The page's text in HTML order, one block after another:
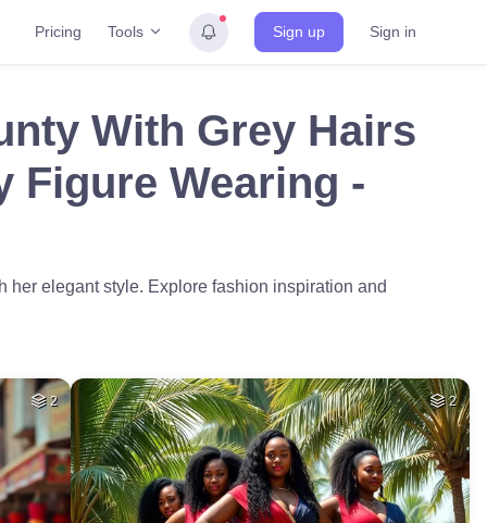
Pricing Tools Sign up Sign in
With Grey Hairs
Figure Wearing -
her elegant style. Explore fashion inspiration and
2 2